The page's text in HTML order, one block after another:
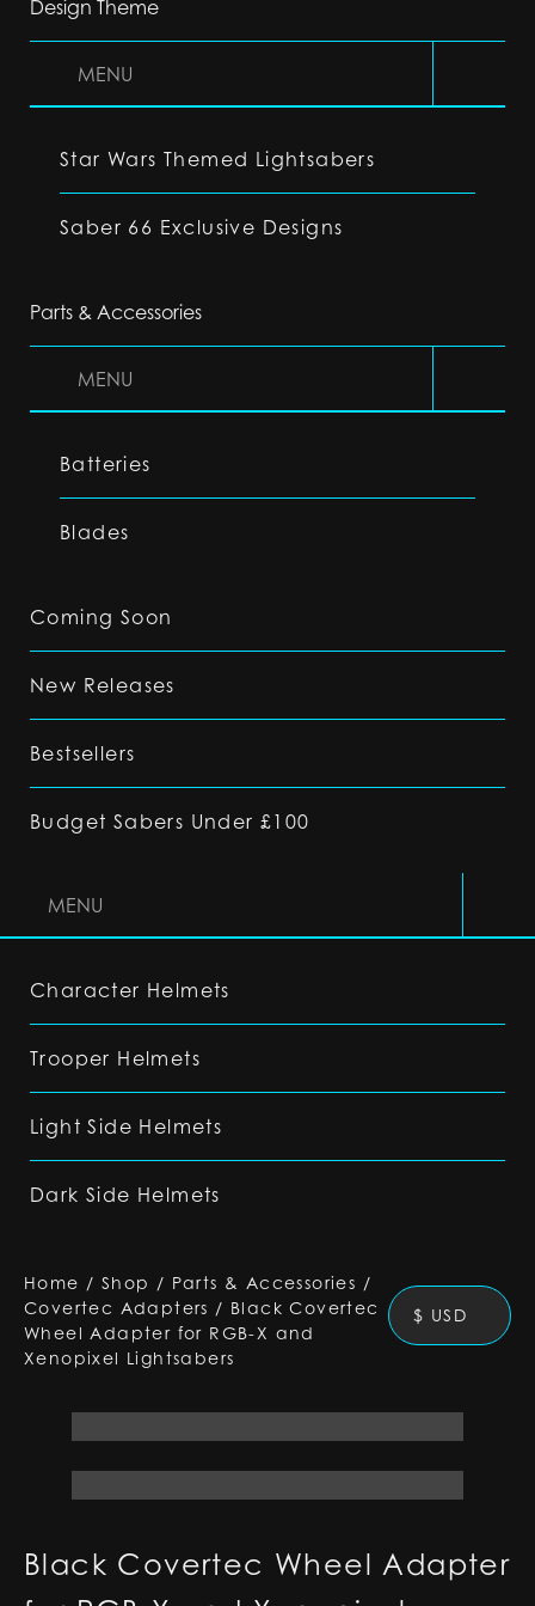
Design Theme
MENU
Star Wars Themed Lightsabers
Saber 66 Exclusive Designs
Parts & Accessories
MENU
Batteries
Blades
Coming Soon
New Releases
Bestsellers
Budget Sabers Under £100
MENU
Character Helmets
Trooper Helmets
Light Side Helmets
Dark Side Helmets
Home / Shop / Parts & Accessories /
Covertec Adapters / Black Covertec
Wheel Adapter for RGB-X and
Xenopixel Lightsabers
$ USD
Black Covertec Wheel Adapter